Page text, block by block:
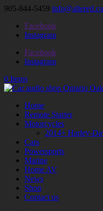
905-844-5459 info@altered.ca
Facebook
Instagram
Facebook
Instagram
0 Items
Home
Remote Starter
Motorcycles
2014+ Harley-
Cars
Powersports
Marine
Home AV
News
Shop
Contact us